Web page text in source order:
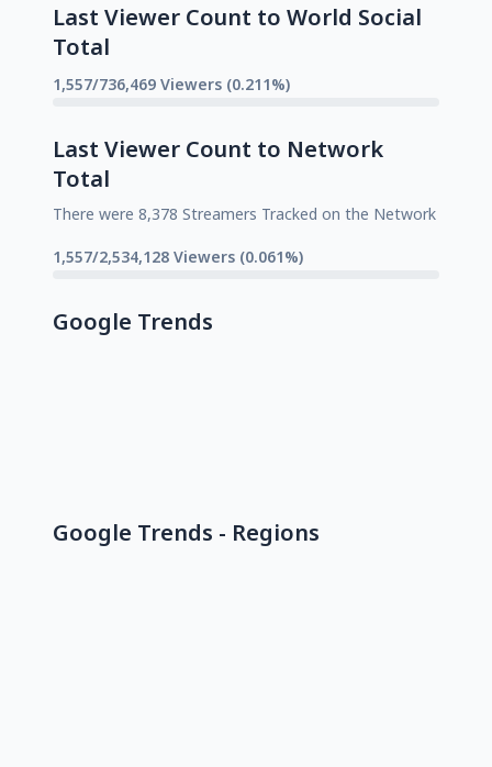
Last Viewer Count to World Social
Total
1,557/736,469 Viewers (0.211%)
Last Viewer Count to Network
Total
There were 8,378 Streamers Tracked on the Network
1,557/2,534,128 Viewers (0.061%)
Google Trends
Google Trends - Regions